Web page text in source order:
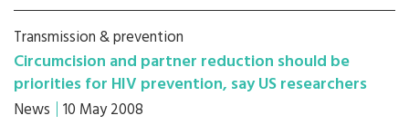
Transmission & prevention
Circumcision and partner reduction should be
priorities for HIV prevention, say US researchers
News 10 May 2008